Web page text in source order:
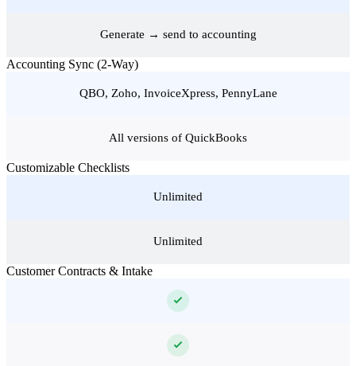
Generate → send to accounting
Accounting Sync (2-Way)
QBO, Zoho, InvoiceXpress, PennyLane
All versions of QuickBooks
Customizable Checklists
Unlimited
Unlimited
Customer Contracts & Intake